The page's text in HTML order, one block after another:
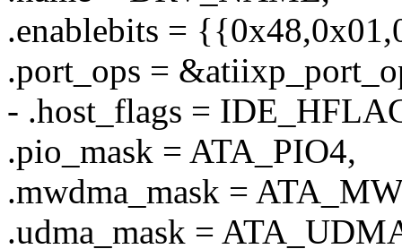
.enablebits =
.port_ops =
- .host_flags =
.pio_mask = ATA_PIO4,
.mwdma_mask =
.udma_mask =